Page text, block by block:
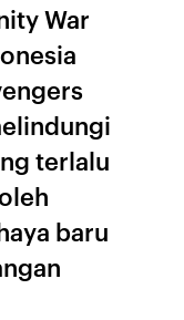
War
terlalu
baru